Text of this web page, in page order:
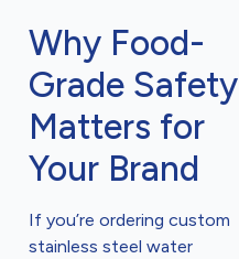
Why Food-
Grade Safety
Matters for
Your Brand
If you’re ordering custom
stainless steel water